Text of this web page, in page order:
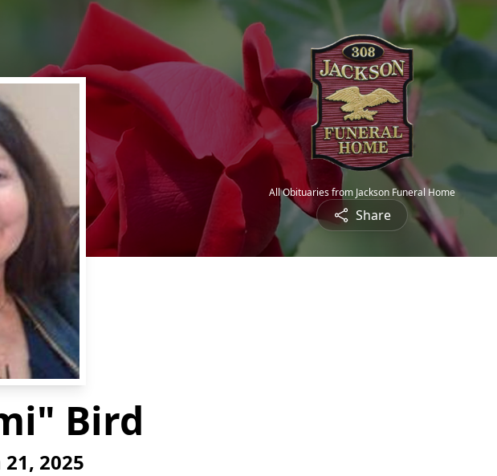
All Obituaries from Jackson Funeral Home
Share
Bird
2025